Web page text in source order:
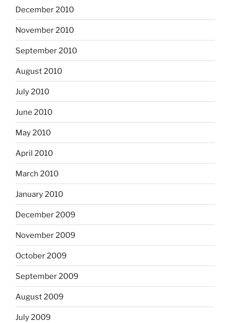
December 2010
November 2010
September 2010
August 2010
July 2010
June 2010
May 2010
April 2010
March 2010
January 2010
December 2009
November 2009
October 2009
September 2009
August 2009
July 2009